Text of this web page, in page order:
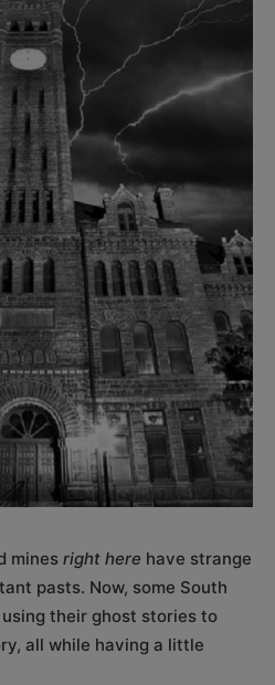
mines right here have strange
pasts. Now, some South
their ghost stories to
all while having a little